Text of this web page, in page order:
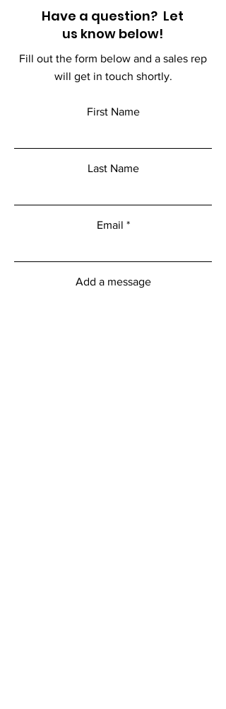
Have a question? Let
us know below!
Fill out the form below and a sales rep
will get in touch shortly.
First Name
Last Name
Email
Add a message